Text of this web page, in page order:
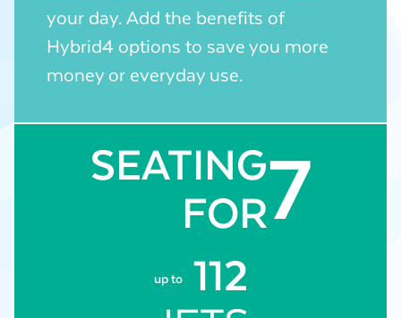
your day. Add the benefits of
Hybrid4 options to save you more
money or everyday use.
SEATING
FOR7
up to112